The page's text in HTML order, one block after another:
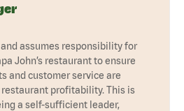
assumes responsibility for
John’s restaurant to ensure
and customer service are
profitability. This is
a self-sufficient leader,